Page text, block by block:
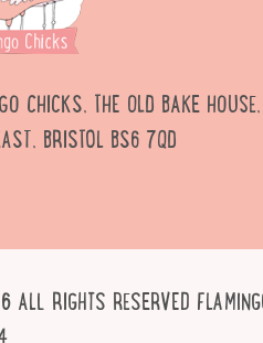
CHICKS, THE OLD BAKE
BRISTOL BS6 7QD
RIGHTS RESERVED